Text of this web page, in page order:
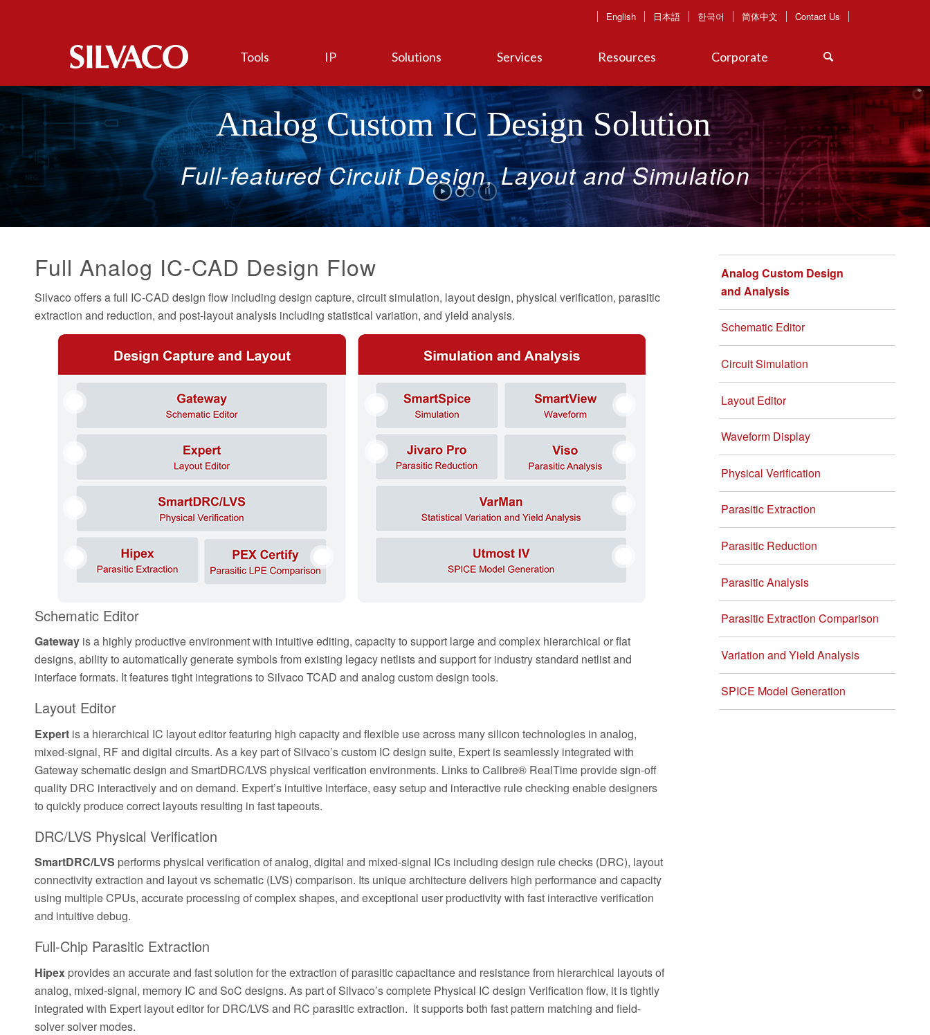
Tools IP Solutions Services Resources Corporate
English 日本語 한국어 简体中文 Contact Us
Analog Custom IC Design Solution
Full-featured Circuit Design, Layout and Simulation​
Full Analog IC-CAD Design Flow
Silvaco offers a full IC-CAD design flow including design capture, circuit simulation, layout design, physical verification, parasitic
extraction and reduction, and post-layout analysis including statistical variation, and yield analysis.
Schematic Editor
Gateway is a highly productive environment with intuitive editing, capacity to support large and complex hierarchical or flat
designs, ability to automatically generate symbols from existing legacy netlists and support for industry standard netlist and
interface formats. It features tight integrations to Silvaco TCAD and analog custom design tools.
Layout Editor
Expert is a hierarchical IC layout editor featuring high capacity and flexible use across many silicon technologies in analog,
mixed-signal, RF and digital circuits. As a key part of Silvaco’s custom IC design suite, Expert is seamlessly integrated with
Gateway schematic design and SmartDRC/LVS physical verification environments. Links to Calibre® RealTime provide sign-off
quality DRC interactively and on demand. Expert’s intuitive interface, easy setup and interactive rule checking enable designers
to quickly produce correct layouts resulting in fast tapeouts.
DRC/LVS Physical Verification
SmartDRC/LVS performs physical verification of analog, digital and mixed-signal ICs including design rule checks (DRC), layout
connectivity extraction and layout vs schematic (LVS) comparison. Its unique architecture delivers high performance and capacity
using multiple CPUs, accurate processing of complex shapes, and exceptional user productivity with fast interactive verification
and intuitive debug.
Full-Chip Parasitic Extraction
Hipex provides an accurate and fast solution for the extraction of parasitic capacitance and resistance from hierarchical layouts of
analog, mixed-signal, memory IC and SoC designs. As part of Silvaco’s complete Physical IC design Verification flow, it is tightly
integrated with Expert layout editor for DRC/LVS and RC parasitic extraction. It supports both fast pattern matching and field-
solver solver modes.
Analog Custom Design
and Analysis
Schematic Editor
Circuit Simulation
Layout Editor
Waveform Display
Physical Verification
Parasitic Extraction
Parasitic Reduction
Parasitic Analysis
Parasitic Extraction Comparison
Variation and Yield Analysis
SPICE Model Generation